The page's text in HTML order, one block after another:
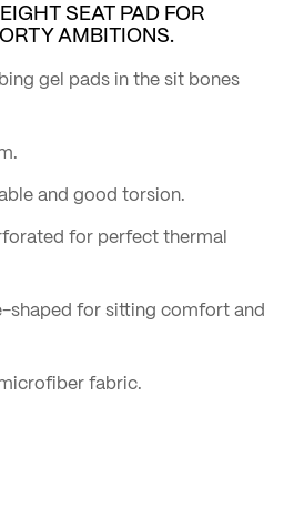
SEAT PAD FOR
AMBITIONS.
gel pads in the sit bones
and good torsion.
for perfect thermal
shaped for sitting comfort and
fabric.